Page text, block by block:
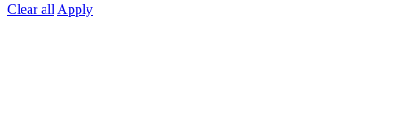
Clear all Apply